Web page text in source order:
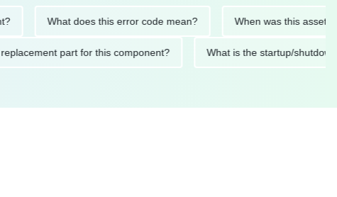
What does this error code mean? When was this asset last
replacement part for this component? What is the startup/